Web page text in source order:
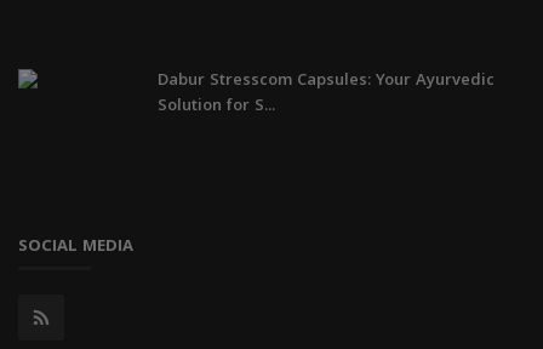
Dabur Stresscom Capsules: Your Ayurvedic
Solution for S...
SOCIAL MEDIA